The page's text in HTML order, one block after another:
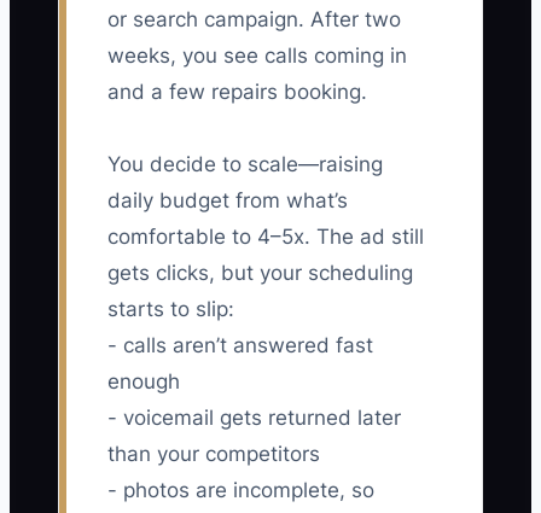
or search campaign. After two
weeks, you see calls coming in
and a few repairs booking.
You decide to scale—raising
daily budget from what’s
comfortable to 4–5x. The ad still
gets clicks, but your scheduling
starts to slip:
- calls aren’t answered fast
enough
- voicemail gets returned later
than your competitors
- photos are incomplete, so